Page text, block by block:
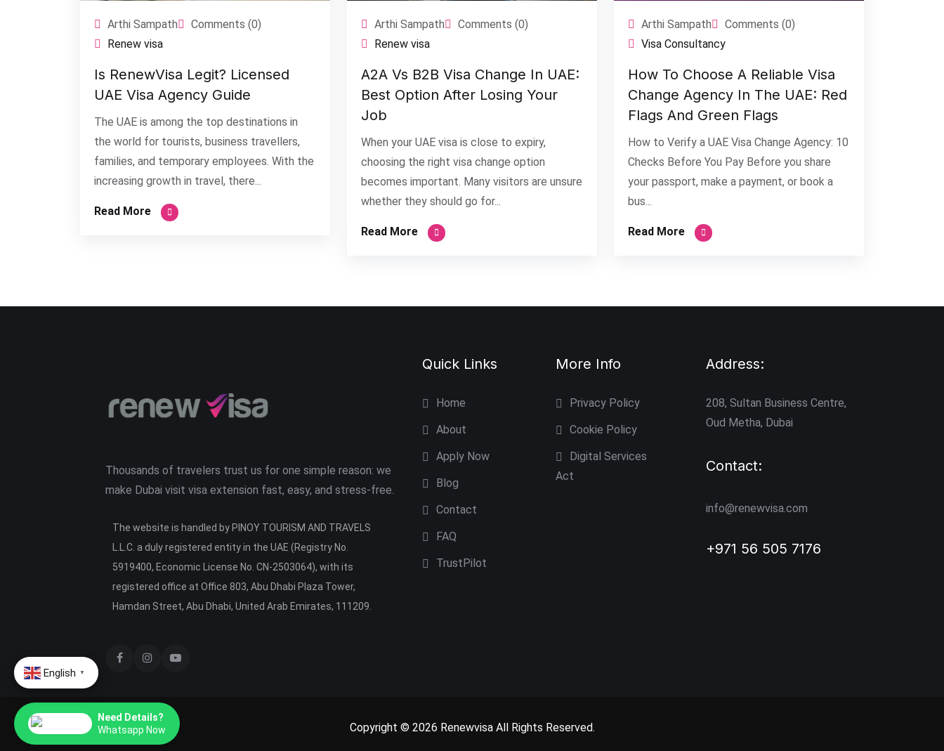
Arthi Sampath
Comments (0)
Renew visa
Is RenewVisa Legit? Licensed
UAE Visa Agency Guide
The UAE is among the top destinations in
the world for tourists, business travellers,
families, and temporary employees. With the
increasing growth in travel, there...
Read More
Arthi Sampath
Comments (0)
Renew visa
A2A Vs B2B Visa Change In UAE:
Best Option After Losing Your
Job
When your UAE visa is close to expiry,
choosing the right visa change option
becomes important. Many visitors are unsure
whether they should go for...
Read More
Arthi Sampath
Comments (0)
Visa Consultancy
How To Choose A Reliable Visa
Change Agency In The UAE: Red
Flags And Green Flags
How to Verify a UAE Visa Change Agency: 10
Checks Before You Pay Before you share
your passport, make a payment, or book a
bus...
Read More
Thousands of travelers trust us for one simple reason: we
make Dubai visit visa extension fast, easy, and stress-free.
The website is handled by PINOY TOURISM AND TRAVELS
L.L.C. a duly registered entity in the UAE (Registry No.
5919400, Economic License No. CN-2503064), with its
registered office at Office 803, Abu Dhabi Plaza Tower,
Hamdan Street, Abu Dhabi, United Arab Emirates, 111209.
Quick Links
Home
About
Apply Now
Blog
Contact
FAQ
TrustPilot
More Info
Privacy Policy
Cookie Policy
Digital Services
Act
Address:
208, Sultan Business Centre,
Oud Metha, Dubai
Contact:
info@renewvisa.com
+971 56 505 7176
Copyright © 2026 Renewvisa All Rights Reserved.
Need Details?
Whatsapp Now
English ▼